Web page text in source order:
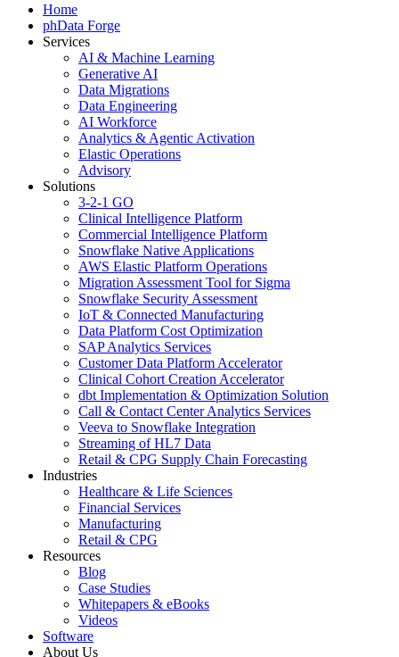
Home
phData Forge
Services
AI & Machine Learning
Generative AI
Data Migrations
Data Engineering
AI Workforce
Analytics & Agentic Activation
Elastic Operations
Advisory
Solutions
3-2-1 GO
Clinical Intelligence Platform
Commercial Intelligence Platform
Snowflake Native Applications
AWS Elastic Platform Operations
Migration Assessment Tool for Sigma
Snowflake Security Assessment
IoT & Connected Manufacturing
Data Platform Cost Optimization
SAP Analytics Services
Customer Data Platform Accelerator
Clinical Cohort Creation Accelerator
dbt Implementation & Optimization Solution
Call & Contact Center Analytics Services
Veeva to Snowflake Integration
Streaming of HL7 Data
Retail & CPG Supply Chain Forecasting
Industries
Healthcare & Life Sciences
Financial Services
Manufacturing
Retail & CPG
Resources
Blog
Case Studies
Whitepapers & eBooks
Videos
Software
About Us